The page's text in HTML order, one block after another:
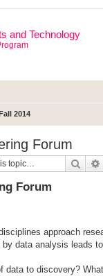
and Technology
2014
Forum
Search
Forum
approach
data analysis leads
data to discovery?